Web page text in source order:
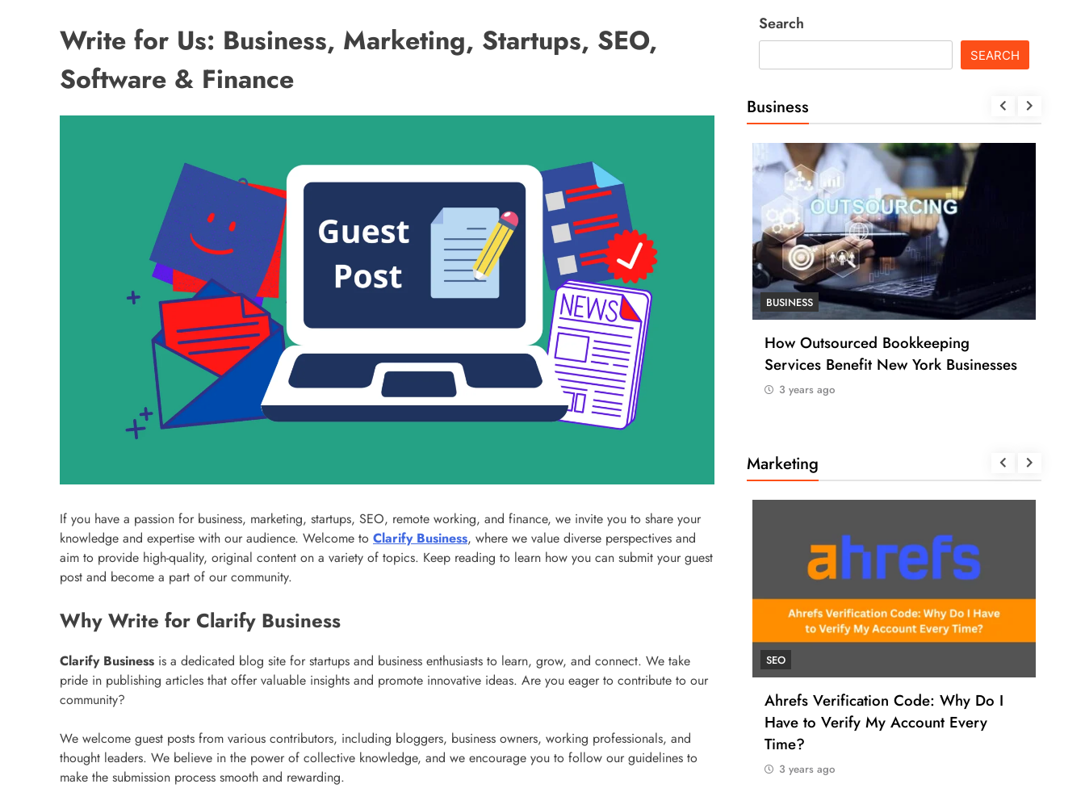
Write for Us: Business, Marketing, Startups, SEO,
Software & Finance
If you have a passion for business, marketing, startups, SEO, remote working, and finance, we invite you to share your
knowledge and expertise with our audience. Welcome to Clarify Business, where we value diverse perspectives and
aim to provide high-quality, original content on a variety of topics. Keep reading to learn how you can submit your guest
post and become a part of our community.
Why Write for Clarify Business
Clarify Business is a dedicated blog site for startups and business enthusiasts to learn, grow, and connect. We take
pride in publishing articles that offer valuable insights and promote innovative ideas. Are you eager to contribute to our
community?
We welcome guest posts from various contributors, including bloggers, business owners, working professionals, and
thought leaders. We believe in the power of collective knowledge, and we encourage you to follow our guidelines to
make the submission process smooth and rewarding.
Search
SEARCH
Business
BUSINESS
5 Ways to Increase Your Chances of
Success with a Franchise Business
3 years ago
BUSINESS
How Outsourced Bookkeeping
Services Benefit New York Businesses
3 years ago
Marketing
REAL ESTATE
an Offer
3 years ago
SEO
Ahrefs Verification Code: Why Do I
Have to Verify My Account Every
Time?
3 years ago